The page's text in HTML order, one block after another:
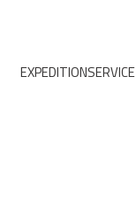
EXPEDITIONSERVICE